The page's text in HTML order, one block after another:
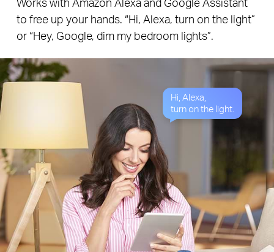
Hi, Alexa,
turn on the light.
to free up your hands. “Hi, Alexa, turn on the light”
or “Hey, Google, dim my bedroom lights”.